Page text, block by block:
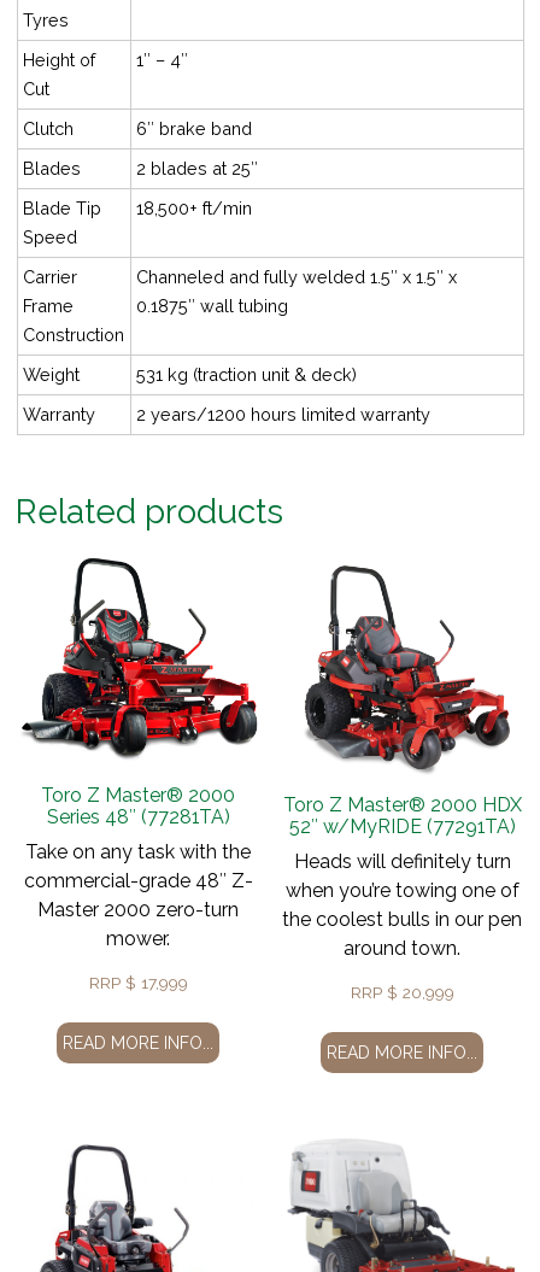
Tyres
Height of
Cut
1″ – 4″
Clutch
6″ brake band
Blades
2 blades at 25″
Blade Tip
Speed
18,500+ ft/min
Carrier
Frame
Construction
Channeled and fully welded 1.5″ x 1.5″ x
0.1875″ wall tubing
Weight
531 kg (traction unit & deck)
Warranty
2 years/1200 hours limited warranty
Related products
Toro Z Master® 2000
Series 48″ (77281TA)
Take on any task with the
commercial-grade 48″ Z-
Master 2000 zero-turn
mower.
RRP $ 17,999
READ MORE INFO...
Toro Z Master® 2000 HDX
52″ w/MyRIDE (77291TA)
Heads will definitely turn
when you’re towing one of
the coolest bulls in our pen
around town.
RRP $ 20,999
READ MORE INFO...